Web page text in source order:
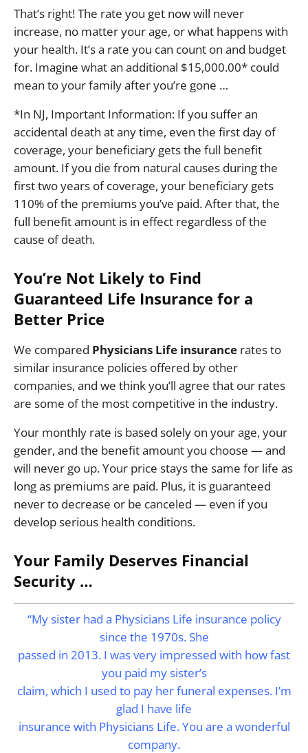
That’s right! The rate you get now will never
increase, no matter your age, or what happens with
your health. It’s a rate you can count on and budget
for. Imagine what an additional $15,000.00* could
mean to your family after you’re gone …
*In NJ, Important Information: If you suffer an
accidental death at any time, even the first day of
coverage, your beneficiary gets the full benefit
amount. If you die from natural causes during the
first two years of coverage, your beneficiary gets
110% of the premiums you’ve paid. After that, the
full benefit amount is in effect regardless of the
cause of death.
You’re Not Likely to Find
Guaranteed Life Insurance for a
Better Price
We compared Physicians Life insurance rates to
similar insurance policies offered by other
companies, and we think you’ll agree that our rates
are some of the most competitive in the industry.
Your monthly rate is based solely on your age, your
gender, and the benefit amount you choose — and
will never go up. Your price stays the same for life as
long as premiums are paid. Plus, it is guaranteed
never to decrease or be canceled — even if you
develop serious health conditions.
Your Family Deserves Financial
Security …
“My sister had a Physicians Life insurance policy
since the 1970s. She
passed in 2013. I was very impressed with how fast
you paid my sister’s
claim, which I used to pay her funeral expenses. I’m
glad I have life
insurance with Physicians Life. You are a wonderful
company.